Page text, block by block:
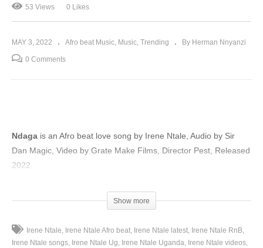
53 Views 0 Likes
MAY 3, 2022 Afro beat Music Music Trending By Herman Nnyanzi
0 Comments
Ndaga is an Afro beat love song by Irene Ntale, Audio by Sir
Dan Magic, Video by Grate Make Films, Director Pest, Released
2022.
Show more
Irene Ntale Irene Ntale Afro beat Irene Ntale latest
Irene Ntale RnB
Irene Ntale songs
Irene Ntale Ug Irene Ntale Uganda
Irene Ntale videos